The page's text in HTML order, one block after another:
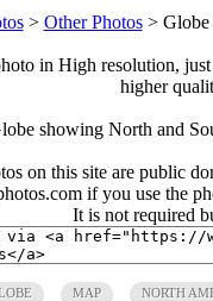
> Other Photos>
in High resolution,
higher
showing North and
on this site are public
if you use the
It is not required
MAP NORTH